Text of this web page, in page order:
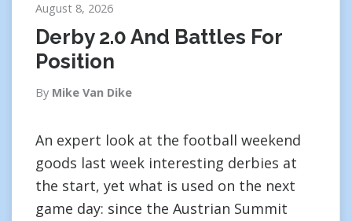
August 8, 2026
Derby 2.0 And Battles For
Position
By Mike Van Dike
An expert look at the football weekend
goods last week interesting derbies at
the start, yet what is used on the next
game day: since the Austrian Summit